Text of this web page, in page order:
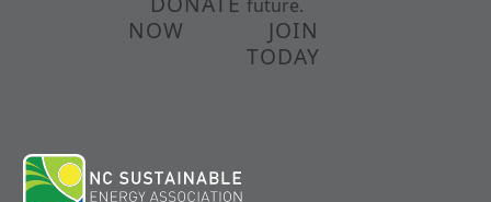
NOW
future.
JOIN
TODAY